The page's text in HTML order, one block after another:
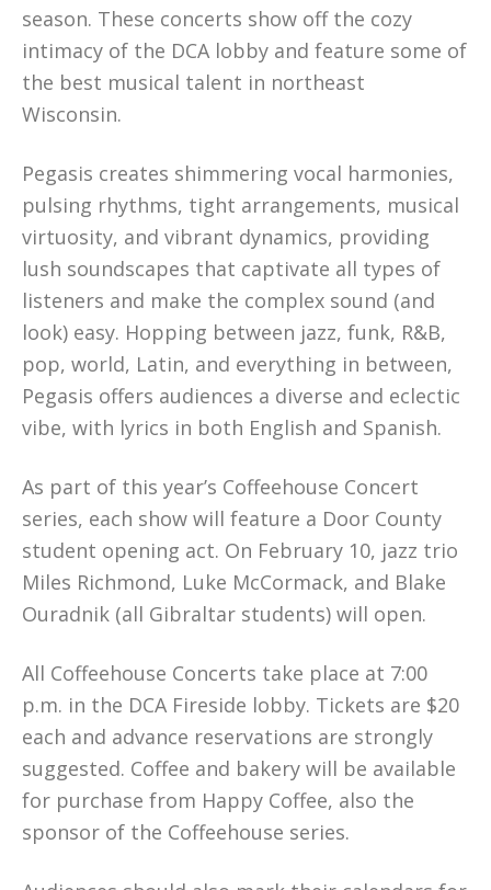
season. These concerts show off the cozy
intimacy of the DCA lobby and feature some of
the best musical talent in northeast
Wisconsin.
Pegasis creates shimmering vocal harmonies,
pulsing rhythms, tight arrangements, musical
virtuosity, and vibrant dynamics, providing
lush soundscapes that captivate all types of
listeners and make the complex sound (and
look) easy. Hopping between jazz, funk, R&B,
pop, world, Latin, and everything in between,
Pegasis offers audiences a diverse and eclectic
vibe, with lyrics in both English and Spanish.
As part of this year’s Coffeehouse Concert
series, each show will feature a Door County
student opening act. On February 10, jazz trio
Miles Richmond, Luke McCormack, and Blake
Ouradnik (all Gibraltar students) will open.
All Coffeehouse Concerts take place at 7:00
p.m. in the DCA Fireside lobby. Tickets are $20
each and advance reservations are strongly
suggested. Coffee and bakery will be available
for purchase from Happy Coffee, also the
sponsor of the Coffeehouse series.